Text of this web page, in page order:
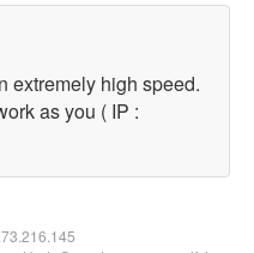
extremely high speed.
as you ( IP :